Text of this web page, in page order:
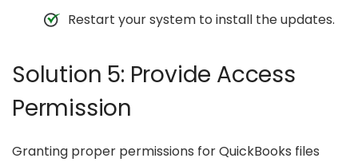
Restart your system to install the updates.
Solution 5: Provide Access
Permission
Granting proper permissions for QuickBooks files